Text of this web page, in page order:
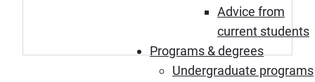
Advice from
current students
Programs & degrees
Undergraduate programs